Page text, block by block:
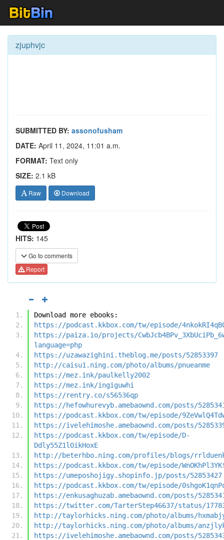
zjuphvjc
SUBMITTED BY: assonofusham
DATE: April 11, 2024, 11:01 a.m.
FORMAT: Text only
SIZE: 2.1 kB
Raw Download
HITS: 145
Go to comments
Report
Download more ebooks:
https://podcast.kkbox.com/tw/episode/
https://paiza.io/projects/
language=php
https://uzawazighini.theblog.me/posts/52853397
http://caisu1.ning.com/photo/albums/pnueanme
https://mez.ink/paulkelly2002
https://mez.ink/ingiguwhi
https://rentry.co/s56536qp
https://hefowhurevyb.amebaownd.com/posts/
https://podcast.kkbox.com/tw/episode/
https://ivelehimoshe.amebaownd.com/posts/
https://podcast.kkbox.com/tw/episode/D-
Ddly55Z1lOikHoxE
http://beterhbo.ning.com/profiles/blogs/
https://podcast.kkbox.com/tw/episode/
https://umeposhojigy.shopinfo.jp/posts/52853427
https://podcast.kkbox.com/tw/episode/
https://enkusaghuzab.amebaownd.com/posts/
https://twitter.com/TarterStep46637/status/
http://taylorhicks.ning.com/photo/albums/
http://taylorhicks.ning.com/photo/albums/
https://ivelehimoshe.amebaownd.com/posts/